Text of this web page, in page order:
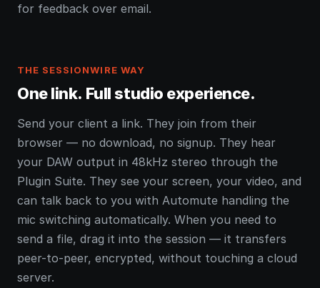
for feedback over email.
THE SESSIONWIRE WAY
One link. Full studio experience.
Send your client a link. They join from their
browser — no download, no signup. They hear
your DAW output in 48kHz stereo through the
Plugin Suite. They see your screen, your video, and
can talk back to you with Automute handling the
mic switching automatically. When you need to
send a file, drag it into the session — it transfers
peer-to-peer, encrypted, without touching a cloud
server.